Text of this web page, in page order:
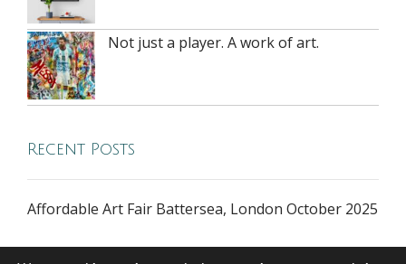
Not just a player. A work of art.
Recent Posts
Affordable Art Fair Battersea, London October 2025